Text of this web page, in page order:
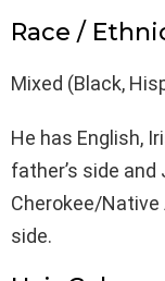
Race /
Mixed (Black,
He has English,
father’s side and
Cherokee/Native
side.